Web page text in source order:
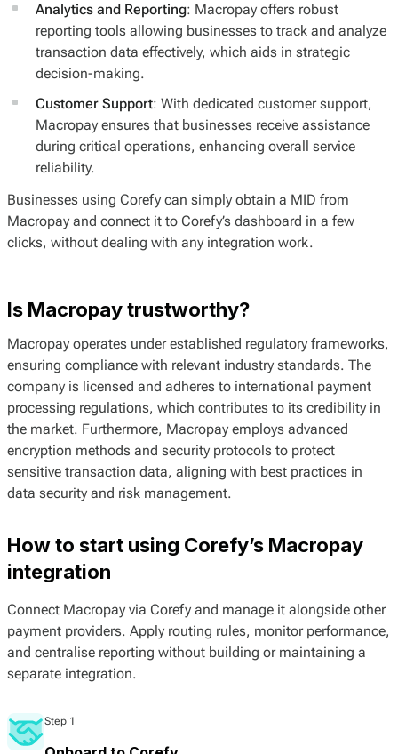
Analytics and Reporting: Macropay offers robust
reporting tools allowing businesses to track and analyze
transaction data effectively, which aids in strategic
decision-making.
Customer Support: With dedicated customer support,
Macropay ensures that businesses receive assistance
during critical operations, enhancing overall service
reliability.
Businesses using Corefy can simply obtain a MID from
Macropay and connect it to Corefy’s dashboard in a few
clicks, without dealing with any integration work.
Is Macropay trustworthy?
Macropay operates under established regulatory frameworks,
ensuring compliance with relevant industry standards. The
company is licensed and adheres to international payment
processing regulations, which contributes to its credibility in
the market. Furthermore, Macropay employs advanced
encryption methods and security protocols to protect
sensitive transaction data, aligning with best practices in
data security and risk management.
How to start using Corefy’s Macropay
integration
Connect Macropay via Corefy and manage it alongside other
payment providers. Apply routing rules, monitor performance,
and centralise reporting without building or maintaining a
separate integration.
Step 1